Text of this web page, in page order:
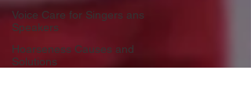
Voice Care for Singers ans
Speakers
Hoarseness Causes and
Solutions